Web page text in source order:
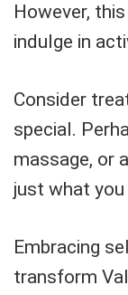
However,
indulge in
Consider
special.
massage, or
just what
Embracing
transform